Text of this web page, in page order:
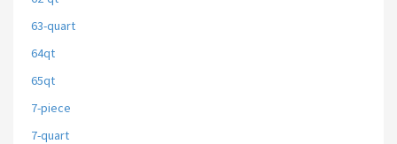
63-quart
64qt
65qt
7-piece
7-quart